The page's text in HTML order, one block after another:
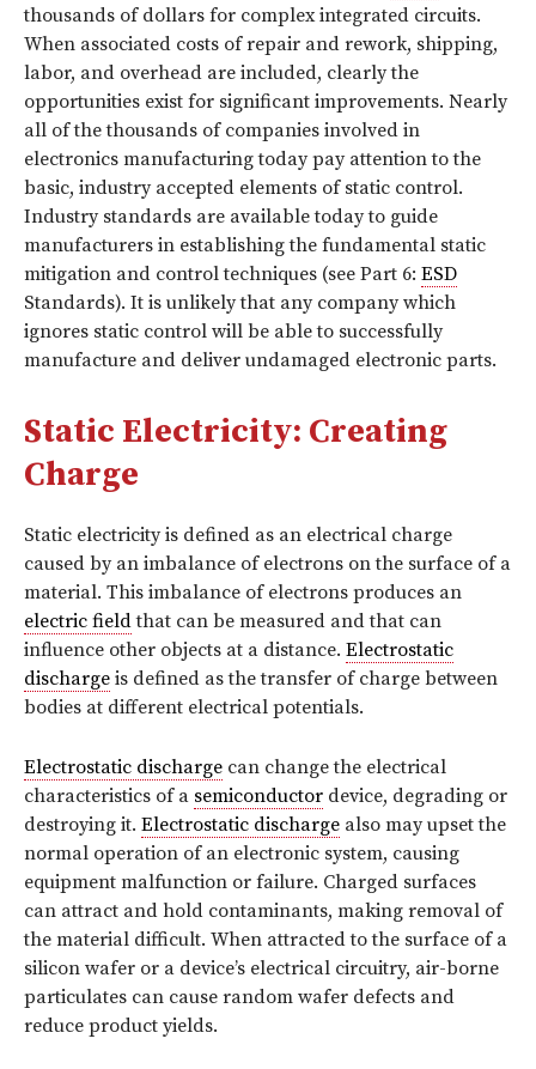
thousands of dollars for complex integrated circuits.
When associated costs of repair and rework, shipping,
labor, and overhead are included, clearly the
opportunities exist for significant improvements. Nearly
all of the thousands of companies involved in
electronics manufacturing today pay attention to the
basic, industry accepted elements of static control.
Industry standards are available today to guide
manufacturers in establishing the fundamental static
mitigation and control techniques (see Part 6: ESD
Standards). It is unlikely that any company which
ignores static control will be able to successfully
manufacture and deliver undamaged electronic parts.
Static Electricity: Creating
Charge
Static electricity is defined as an electrical charge
caused by an imbalance of electrons on the surface of a
material. This imbalance of electrons produces an
electric fieldthat can be measured and that can
influence other objects at a distance. Electrostatic
discharge is defined as the transfer of charge between
bodies at different electrical potentials.
Electrostatic discharge can change the electrical
characteristics of a semiconductor device, degrading or
destroying it. Electrostatic discharge also may upset the
normal operation of an electronic system, causing
equipment malfunction or failure. Charged surfaces
can attract and hold contaminants, making removal of
the material difficult. When attracted to the surface of a
silicon wafer or a device’s electrical circuitry, air-borne
particulates can cause random wafer defects and
reduce product yields.